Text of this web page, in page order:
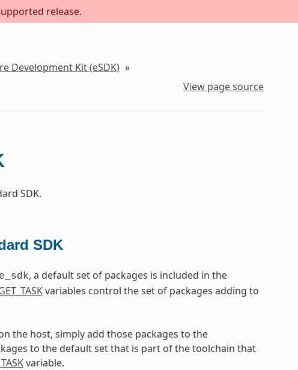
release.
Development Kit (eSDK) »
View page source
SDK.
SDK
, a default set of packages is included in the
variables control the set of packages adding to
the host, simply add those packages to the
to the default set that is part of the toolchain that
variable.